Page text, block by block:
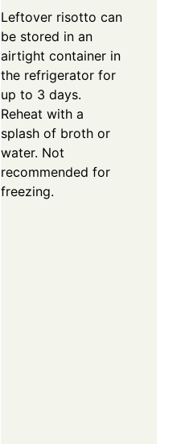
Leftover risotto can
be stored in an
airtight container in
the refrigerator for
up to 3 days.
Reheat with a
splash of broth or
water. Not
recommended for
freezing.